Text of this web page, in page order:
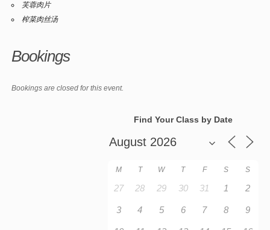
芙蓉肉片
榨菜肉丝汤
Bookings
Bookings are closed for this event.
Find Your Class by Date
M T W T F S S
27 28 29 30 31 1 2
3 4 5 6 7 8 9